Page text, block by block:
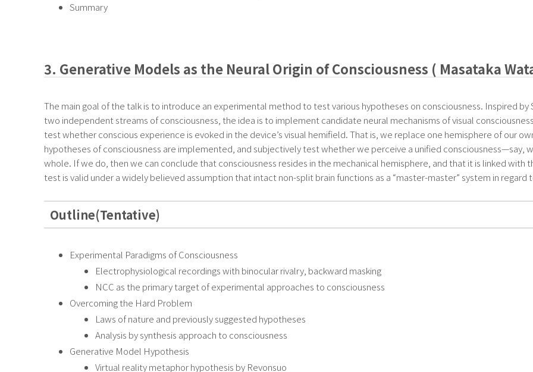
Summary
3. Generative Models as the Neural Origin of Consciousness ( Masataka
The main goal of the talk is to introduce an experimental method to test various hypotheses on consciousness. Inspired
two independent streams of consciousness, the idea is to implement candidate neural mechanisms of visual
test whether conscious experience is evoked in the device’s visual hemifield. That is, we replace one hemisphere of our
hypotheses of consciousness are implemented, and subjectively test whether we perceive a unified consciousness—say,
whole. If we do, then we can conclude that consciousness resides in the mechanical hemisphere, and that it is linked with
test is valid under a widely believed assumption that intact non-split brain functions as a “master-master” system in regard
Outline(Tentative)
Experimental Paradigms of Consciousness
Electrophysiological recordings with binocular rivalry, backward masking
NCC as the primary target of experimental approaches to consciousness
Overcoming the Hard Problem
Laws of nature and previously suggested hypotheses
Analysis by synthesis approach to consciousness
Generative Model Hypothesis
Virtual reality metaphor hypothesis by Revonsuo